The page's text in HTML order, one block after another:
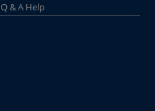
Q & A Help